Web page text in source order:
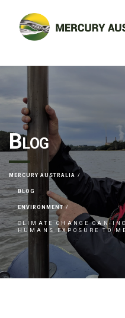
Blog
MERCURY AUSTRALIA
BLOG
ENVIRONMENT
CLIMATE CHANGE CAN
HUMANS EXPOSURE TO